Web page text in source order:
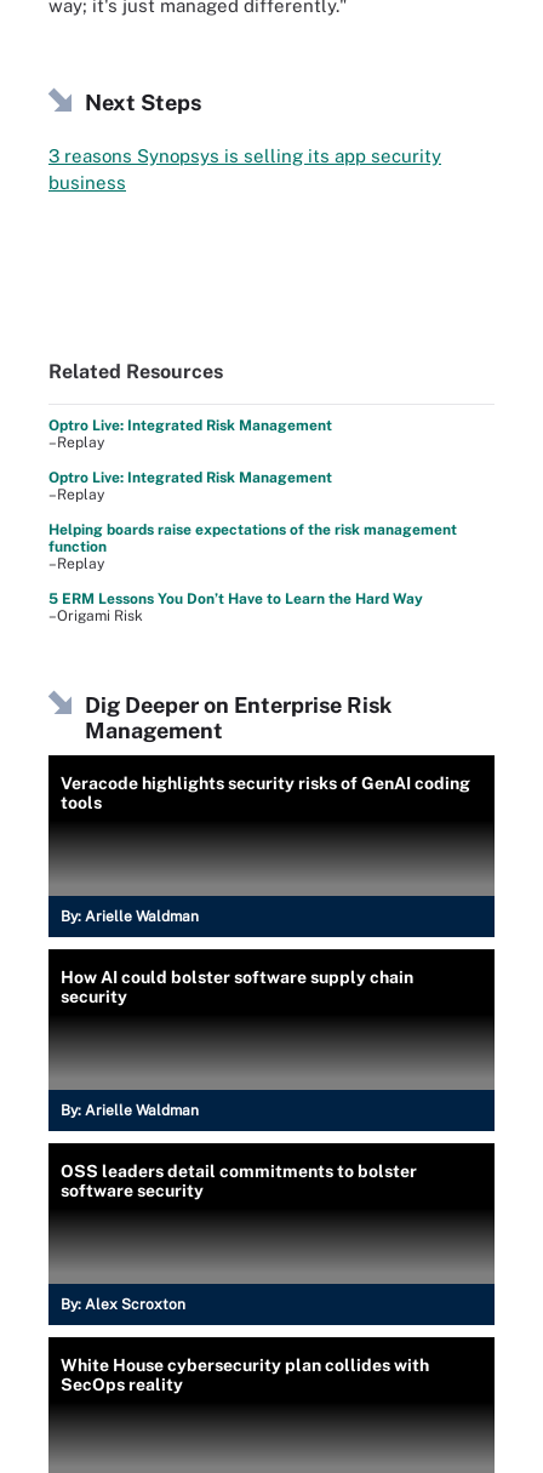
way; it's just managed differently."
Next Steps
3 reasons Synopsys is selling its app security
business
Related Resources
Optro Live: Integrated Risk Management
–Replay
Optro Live: Integrated Risk Management
–Replay
Helping boards raise expectations of the risk management
function
–Replay
5 ERM Lessons You Don’t Have to Learn the Hard Way
–Origami Risk
Dig Deeper on Enterprise Risk
Management
Veracode highlights security risks of GenAI coding
tools
By: Arielle Waldman
How AI could bolster software supply chain
security
By: Arielle Waldman
OSS leaders detail commitments to bolster
software security
By: Alex Scroxton
White House cybersecurity plan collides with
SecOps reality